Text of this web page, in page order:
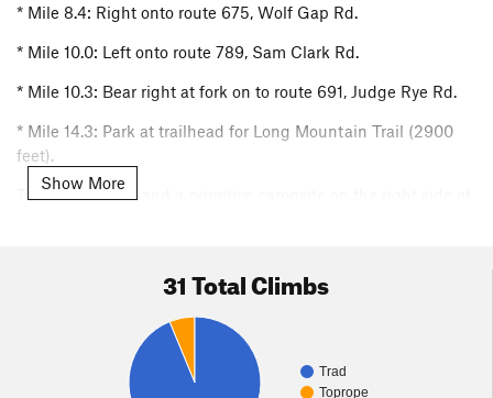
* Mile 8.4: Right onto route 675, Wolf Gap Rd.
* Mile 10.0: Left onto route 789, Sam Clark Rd.
* Mile 10.3: Bear right at fork on to route 691, Judge Rye Rd.
* Mile 14.3: Park at trailhead for Long Mountain Trail (2900
feet).
There is parking and a primitive campsite on the right side of
Other than the first 15 minutes there is no formal trail to the
cliffs. For your first visit, allocate 1.5-2 hours for the approach
Show More
31 Total Climbs
Trad
Toprope